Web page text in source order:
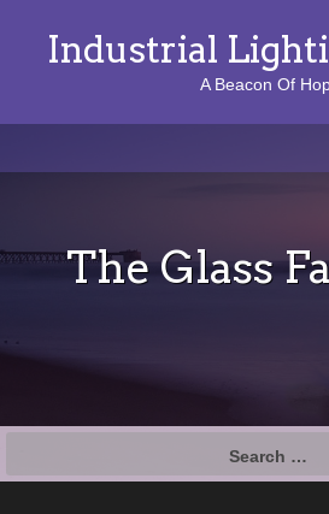
Industrial
A Beacon Of
The Glass